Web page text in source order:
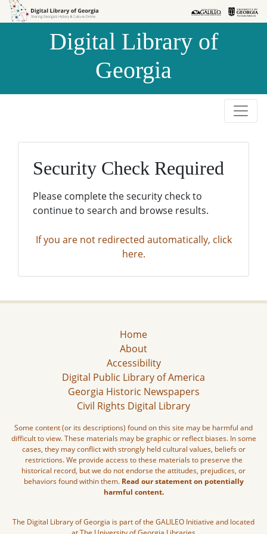
Skip to
Skip to
Digital Library of
Georgia
Security Check Required
Please complete the security check to
continue to search and browse results.
If you are not redirected automatically, click
here.
Home
About
Accessibility
Digital Public Library of America
Georgia Historic Newspapers
Civil Rights Digital Library
Some content (or its descriptions) found on this site may be harmful and
difficult to view. These materials may be graphic or reflect biases. In some
cases, they may conflict with strongly held cultural values, beliefs or
restrictions. We provide access to these materials to preserve the
historical record, but we do not endorse the attitudes, prejudices, or
behaviors found within them. Read our statement on potentially
harmful content.
The Digital Library of Georgia is part of the GALILEO Initiative and located